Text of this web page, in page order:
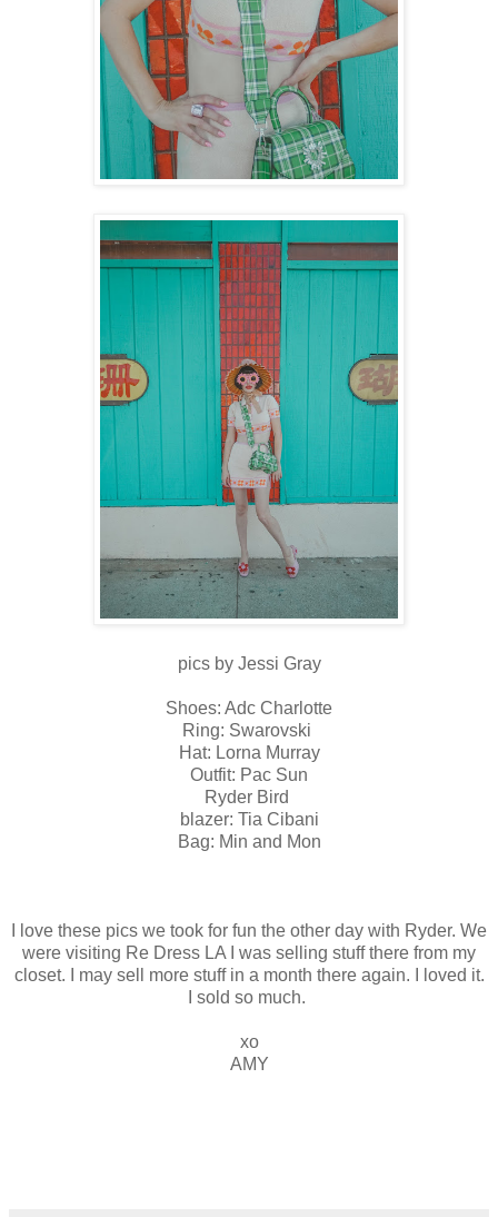
pics by Jessi Gray
Shoes: Adc Charlotte
Ring: Swarovski
Hat: Lorna Murray
Outfit: Pac Sun
Ryder Bird
blazer: Tia Cibani
Bag: Min and Mon
I love these pics we took for fun the other day with Ryder. We
were visiting Re Dress LA I was selling stuff there from my
closet. I may sell more stuff in a month there again. I loved it.
I sold so much.
xo
AMY